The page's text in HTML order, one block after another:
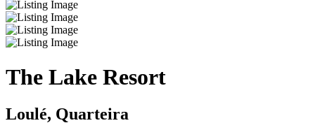
The Lake Resort
Loulé, Quarteira